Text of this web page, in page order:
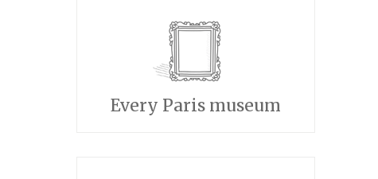
Every Paris museum